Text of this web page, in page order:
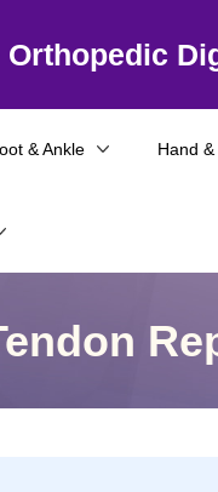
Orthopedic
& Ankle Hand